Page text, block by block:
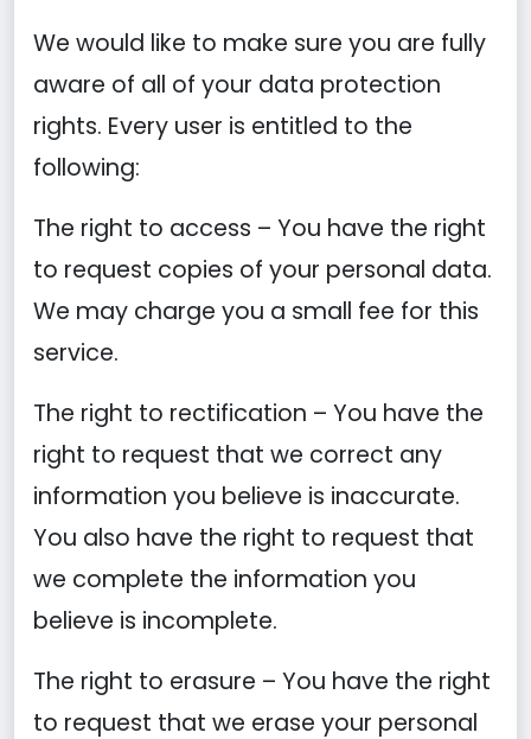
We would like to make sure you are fully
aware of all of your data protection
rights. Every user is entitled to the
following:
The right to access – You have the right
to request copies of your personal data.
We may charge you a small fee for this
service.
The right to rectification – You have the
right to request that we correct any
information you believe is inaccurate.
You also have the right to request that
we complete the information you
believe is incomplete.
The right to erasure – You have the right
to request that we erase your personal